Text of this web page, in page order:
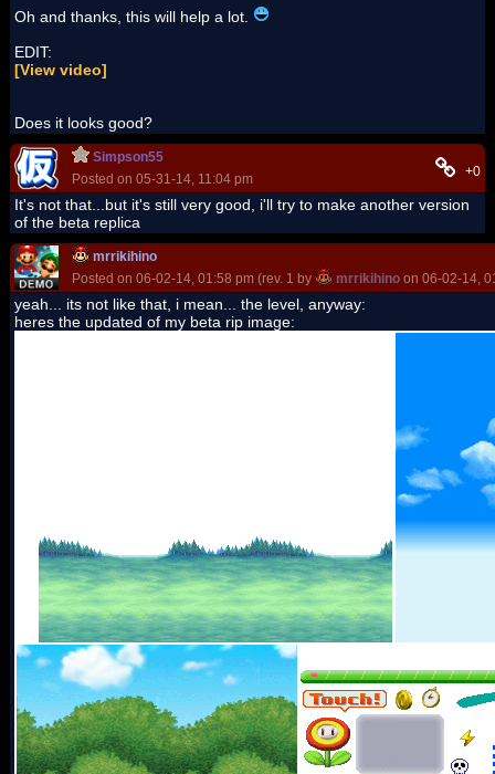
Oh and thanks, this will help a lot.
EDIT:
[View video]
Does it looks good?
Simpson55
Posted on 05-31-14, 11:04 pm
+0
It's not that...but it's still very good, i'll try to make another version
of the beta replica
mrrikihino
Posted on 06-02-14, 01:58 pm (rev. 1 by
mrrikihino on 06-02-14,
yeah... its not like that, i mean... the level, anyway:
heres the updated of my beta rip image: